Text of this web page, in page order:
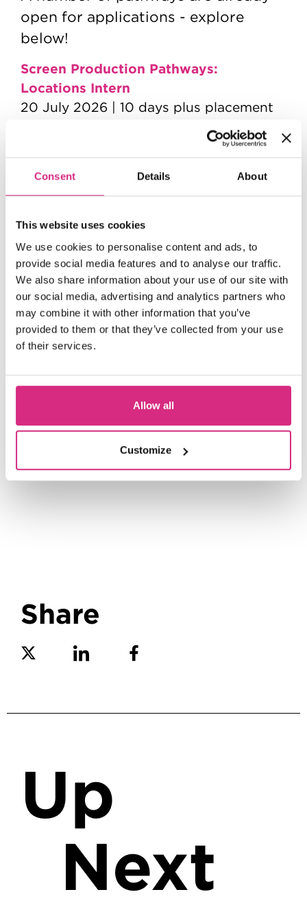
Consent Details About
This website uses cookies
We use cookies to personalise content and ads, to
provide social media features and to analyse our traffic.
We also share information about your use of our site with
our social media, advertising and analytics partners who
may combine it with other information that you’ve
provided to them or that they’ve collected from your use
of their services.
Allow all
Customize
open for applications - explore
below!
Screen Production Pathways:
Locations Intern
20 July 2026 | 10 days plus placement
Screen Production Pathways:
Production Intern
1st September | 2 days plus placement
Camera
7 September 2026 | 15 days plus
placement
Screen Craft Pathways: Assisting Art
Department
9 September 2026 | 8 days plus
placement
Screen Craft Pathways: Assisting
16 September 2026 | 8 days plus
placement
Share
Share on TwitterShare on Linkedin
Up
Next